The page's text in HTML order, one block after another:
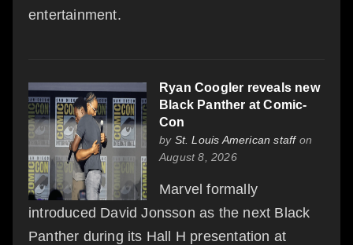
entertainment.
Ryan Coogler reveals new
Black Panther at Comic-
Con
by St. Louis American staffon
August 8, 2026
Marvel formally
introduced David Jonsson as the next Black
Panther during its Hall H presentation at